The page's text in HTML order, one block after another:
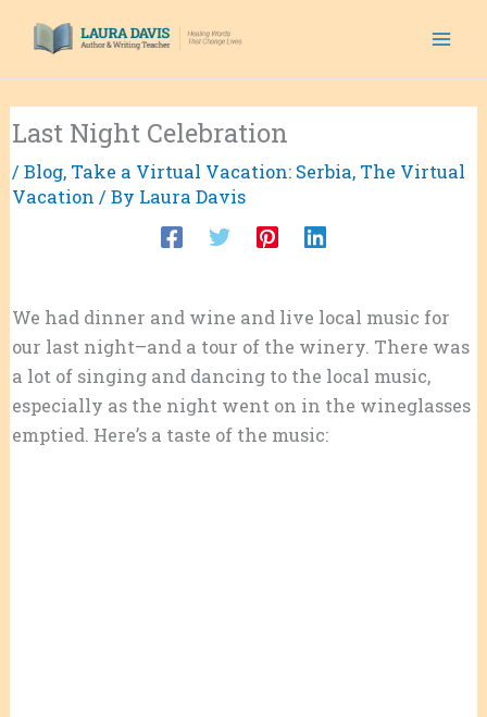
Last Night Celebration
/ Blog, Take a Virtual Vacation: Serbia, The Virtual
Vacation / By Laura Davis
We had dinner and wine and live local music for
our last night–and a tour of the winery. There was
a lot of singing and dancing to the local music,
especially as the night went on in the wineglasses
emptied. Here’s a taste of the music: